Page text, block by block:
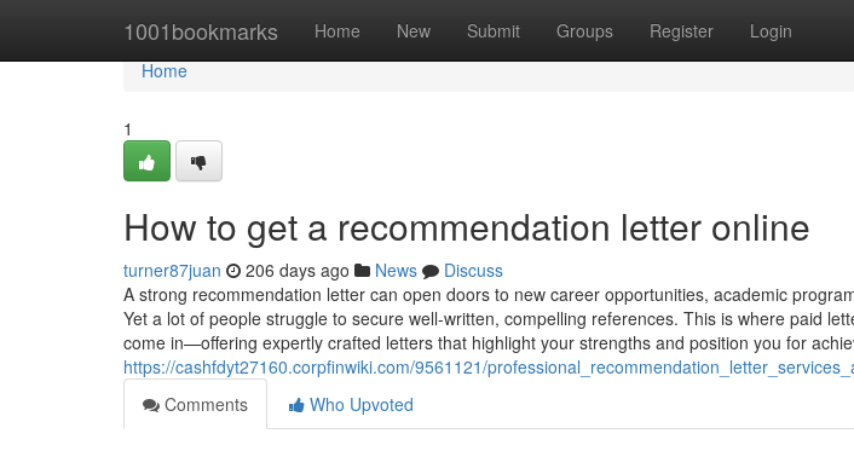
1001bookmarks Home New Submit Groups Register Login
Home
Home
1
How to get a recommendation letter online
turner87juan 206 days ago News
Discuss
A strong recommendation letter can open doors to new career opportunities, academic
Yet a lot of people struggle to secure well-written, compelling references. This is where paid
come in—offering expertly crafted letters that highlight your strengths and position you for
https://cashfdyt27160.corpfinwiki.com/9561121/
Comments
Who Upvoted